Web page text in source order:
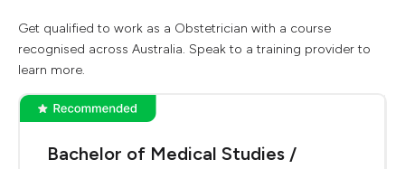
Get qualified to work as a Obstetrician with a course
recognised across Australia. Speak to a training provider to
learn more.
Bachelor of Medical Studies /